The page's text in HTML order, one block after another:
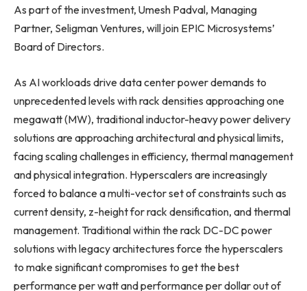
As part of the investment, Umesh Padval, Managing
Partner, Seligman Ventures, will join EPIC Microsystems’
Board of Directors.
As AI workloads drive data center power demands to
unprecedented levels with rack densities approaching one
megawatt (MW), traditional inductor-heavy power delivery
solutions are approaching architectural and physical limits,
facing scaling challenges in efficiency, thermal management
and physical integration. Hyperscalers are increasingly
forced to balance a multi-vector set of constraints such as
current density, z-height for rack densification, and thermal
management. Traditional within the rack DC-DC power
solutions with legacy architectures force the hyperscalers
to make significant compromises to get the best
performance per watt and performance per dollar out of